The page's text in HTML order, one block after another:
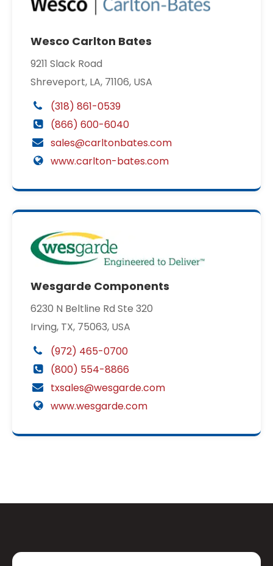
Wesco Carlton Bates
9211 Slack Road
Shreveport, LA, 71106, USA
(318) 861-0539
(866) 600-6040
sales@carltonbates.com
www.carlton-bates.com
Wesgarde Components
6230 N Beltline Rd Ste 320
Irving, TX, 75063, USA
(972) 465-0700
(800) 554-8866
txsales@wesgarde.com
www.wesgarde.com